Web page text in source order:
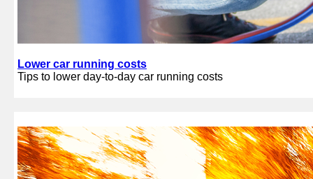
Lower car running costs
Tips to lower day-to-day car running costs